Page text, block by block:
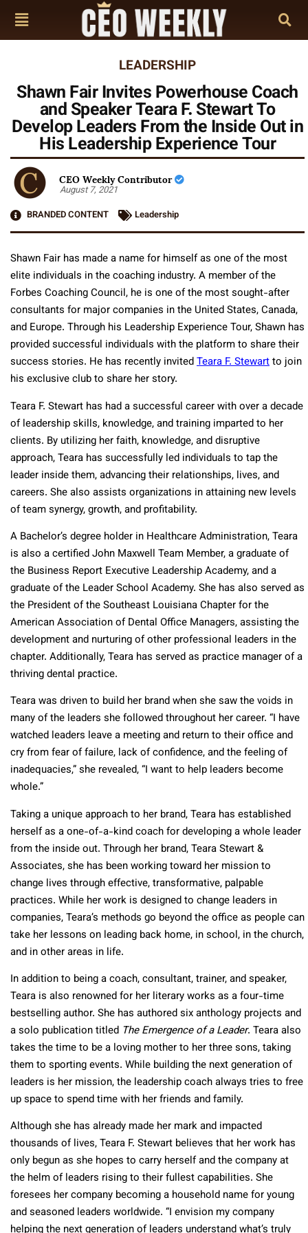
LEADERSHIP
Shawn Fair Invites Powerhouse Coach
and Speaker Teara F. Stewart To
Develop Leaders From the Inside Out in
His Leadership Experience Tour
CEO Weekly Contributor
August 7, 2021
BRANDED CONTENT
Leadership
Shawn Fair has made a name for himself as one of the most
elite individuals in the coaching industry. A member of the
Forbes Coaching Council, he is one of the most sought-after
consultants for major companies in the United States, Canada,
and Europe. Through his Leadership Experience Tour, Shawn has
provided successful individuals with the platform to share their
success stories. He has recently invitedTeara F. Stewartto join
his exclusive club to share her story.
Teara F. Stewart has had a successful career with over a decade
of leadership skills, knowledge, and training imparted to her
clients. By utilizing her faith, knowledge, and disruptive
approach, Teara has successfully led individuals to tap the
leader inside them, advancing their relationships, lives, and
careers. She also assists organizations in attaining new levels
of team synergy, growth, and profitability.
A Bachelor’s degree holder in Healthcare Administration, Teara
is also a certified John Maxwell Team Member, a graduate of
the Business Report Executive Leadership Academy, and a
graduate of the Leader School Academy. She has also served as
the President of the Southeast Louisiana Chapter for the
American Association of Dental Office Managers, assisting the
development and nurturing of other professional leaders in the
chapter. Additionally, Teara has served as practice manager of a
thriving dental practice.
Teara was driven to build her brand when she saw the voids in
many of the leaders she followed throughout her career. “I have
watched leaders leave a meeting and return to their office and
cry from fear of failure, lack of confidence, and the feeling of
inadequacies,” she revealed, “I want to help leaders become
whole.”
Taking a unique approach to her brand, Teara has established
herself as a one-of-a-kind coach for developing a whole leader
from the inside out. Through her brand, Teara Stewart &
Associates, she has been working toward her mission to
change lives through effective, transformative, palpable
practices. While her work is designed to change leaders in
companies, Teara’s methods go beyond the office as people can
take her lessons on leading back home, in school, in the church,
and in other areas in life.
In addition to being a coach, consultant, trainer, and speaker,
Teara is also renowned for her literary works as a four-time
bestselling author. She has authored six anthology projects and
a solo publication titled The Emergence of a Leader. Teara also
takes the time to be a loving mother to her three sons, taking
them to sporting events. While building the next generation of
leaders is her mission, the leadership coach always tries to free
up space to spend time with her friends and family.
Although she has already made her mark and impacted
thousands of lives, Teara F. Stewart believes that her work has
only begun as she hopes to carry herself and the company at
the helm of leaders rising to their fullest capabilities. She
foresees her company becoming a household name for young
and seasoned leaders worldwide. “I envision my company